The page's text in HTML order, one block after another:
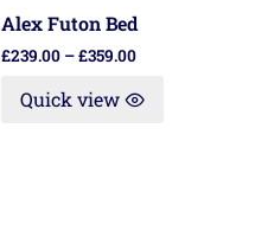
Alex Futon Bed
£239.00 –£359.00
Quick view